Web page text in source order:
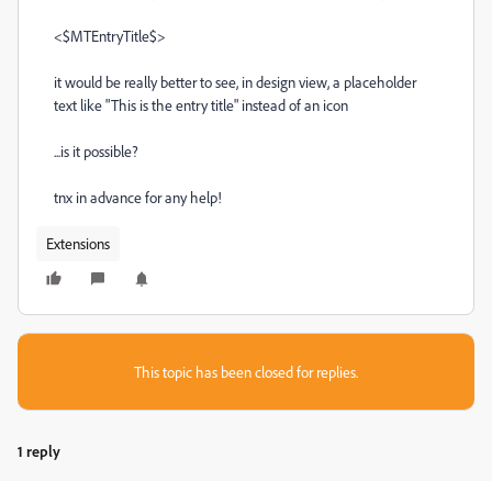
<$MTEntryTitle$>
it would be really better to see, in design view, a placeholder
text like "This is the entry title" instead of an icon
...is it possible?
tnx in advance for any help!
Extensions
This topic has been closed for replies.
1 reply